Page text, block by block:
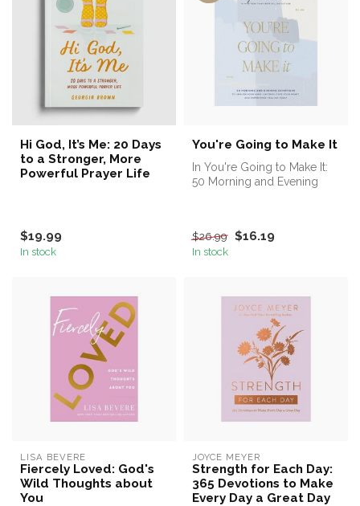
Hi God, It’s Me: 20 Days
to a Stronger, More
Powerful Prayer Life
$19.99
In stock
You're Going to Make It
In You're Going to Make It:
50 Morning and Evening
$26.99 $16.19
In stock
LISA BEVERE
Fiercely Loved: God's
Wild Thoughts about
You
JOYCE MEYER
Strength for Each Day:
365 Devotions to Make
Every Day a Great Day